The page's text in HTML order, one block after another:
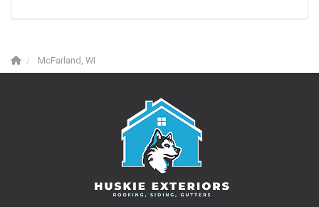
McFarland, WI